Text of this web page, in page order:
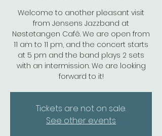
Welcome to another pleasant visit
from Jensens Jazzband at
Nøstetangen Cafê. We are open from
11 am to 11 pm, and the concert starts
at 5 pm and the band plays 2 sets
with an intermission. We are looking
forward to it!
Tickets are not on sale.
See other events